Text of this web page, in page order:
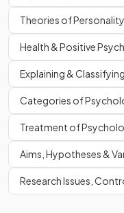
Theories of Personality
Health & Positive
Explaining &
Categories of
Treatment of
Aims, Hypotheses &
Research Issues,